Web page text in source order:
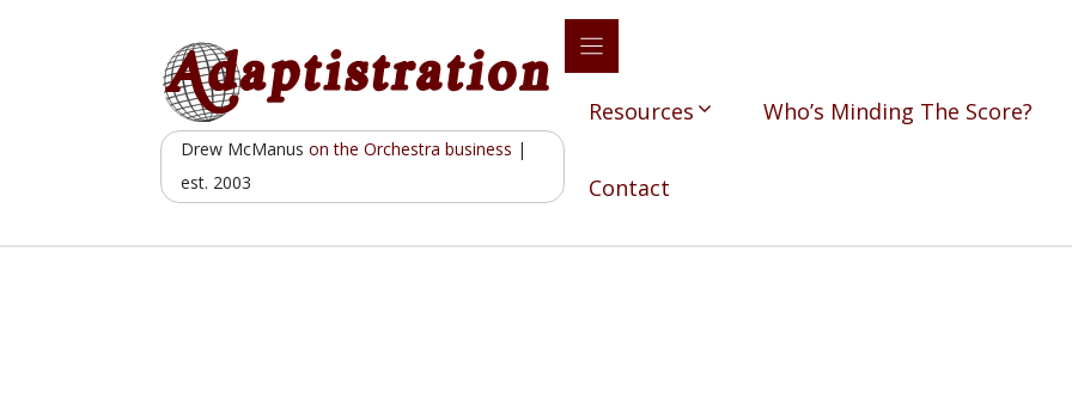
Drew McManuson the Orchestra business |
est. 2003
Resources Who’s Minding The Score?
Contact